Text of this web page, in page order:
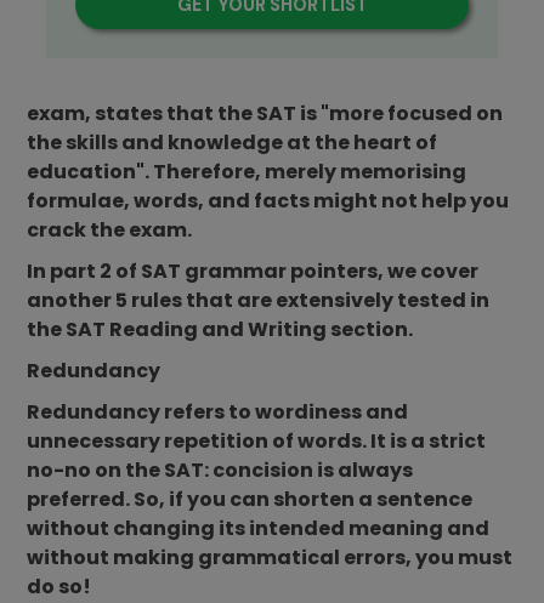
exam, states that the SAT is "more focused on
the skills and knowledge at the heart of
education". Therefore, merely memorising
formulae, words, and facts might not help you
crack the exam.
In part 2 of SAT grammar pointers, we cover
another 5 rules that are extensively tested in
the SAT Reading and Writing section.
Redundancy
Redundancy refers to wordiness and
unnecessary repetition of words. It is a strict
no-no on the SAT: concision is always
preferred. So, if you can shorten a sentence
without changing its intended meaning and
without making grammatical errors, you must
do so!